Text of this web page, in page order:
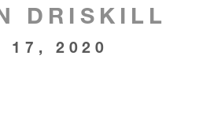
DRISKILL
17, 2020